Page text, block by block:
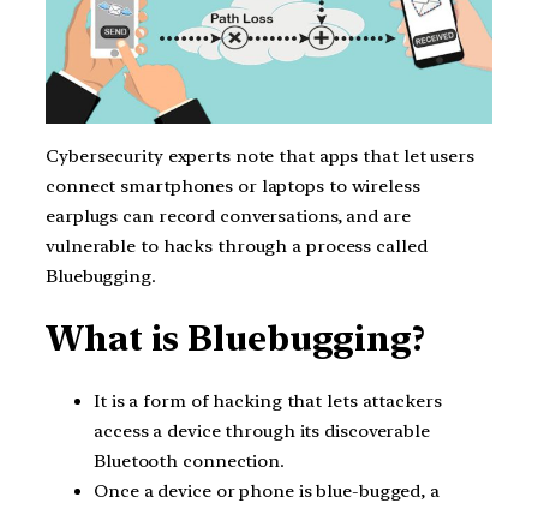
Cybersecurity experts note that apps that let users
connect smartphones or laptops to wireless
earplugs can record conversations, and are
vulnerable to hacks through a process called
Bluebugging.
What is Bluebugging?
It is a form of hacking that lets attackers
access a device through its discoverable
Bluetooth connection.
Once a device or phone is blue-bugged, a